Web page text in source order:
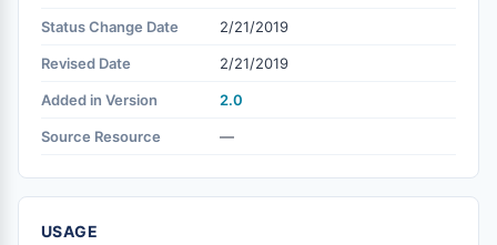
Status Change Date 2/21/2019
Revised Date 2/21/2019
Added in Version 2.0
Source Resource —
USAGE